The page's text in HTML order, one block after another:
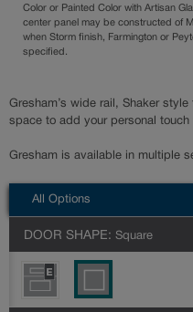
Color or Painted Color with Artisan
center panel may be constructed of
when Storm finish, Farmington or
specified.
Gresham’s wide rail, Shaker
space to add your personal
Gresham is available in multiple
All Options
DOOR SHAPE: Square